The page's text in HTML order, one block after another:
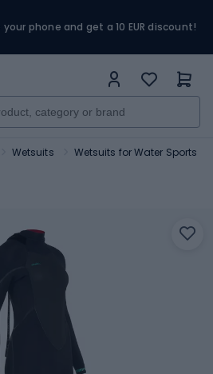
phone and get a 10 EUR discount!
Wetsuits Wetsuits for Water Sports